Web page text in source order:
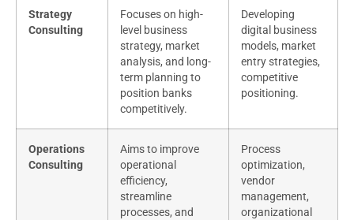
Strategy
Consulting
Focuses on high-
level business
strategy, market
analysis, and long-
term planning to
position banks
competitively.
Developing
digital business
models, market
entry strategies,
competitive
positioning.
Operations
Consulting
Aims to improve
operational
efficiency,
streamline
processes, and
Process
optimization,
vendor
management,
organizational